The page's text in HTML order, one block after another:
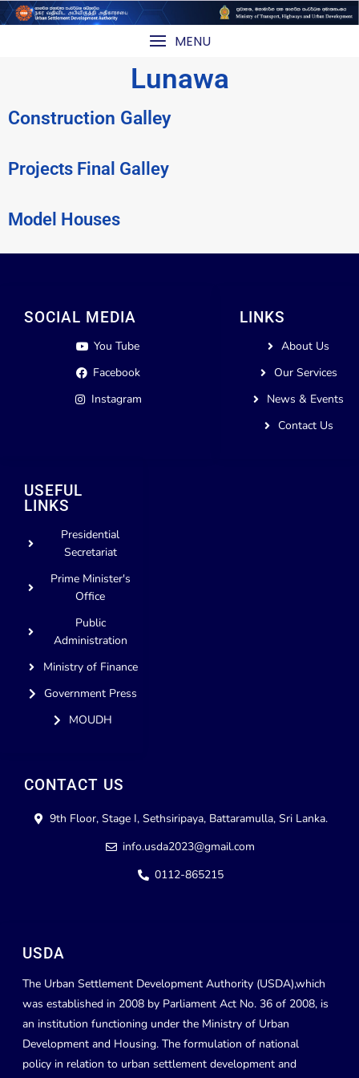
MENU
Lunawa
Construction Galley
Projects Final Galley
Model Houses
USDA
The Urban Settlement Development Authority (USDA),which
was established in 2008 by Parliament Act No. 36 of 2008, is
an institution functioning under the Ministry of Urban
Development and Housing. The formulation of national
policy in relation to urban settlement development and
CONTACT US
9th Floor, Stage I, Sethsiripaya, Battaramulla, Sri Lanka.
info.usda2023@gmail.com
0112-865215
USEFUL
LINKS
Presidential
Secretariat
Prime Minister's
Office
Public
Administration
Ministry of Finance
Government Press
MOUDH
LINKS
About Us
Our Services
News & Events
Contact Us
SOCIAL MEDIA
You Tube
Facebook
Instagram